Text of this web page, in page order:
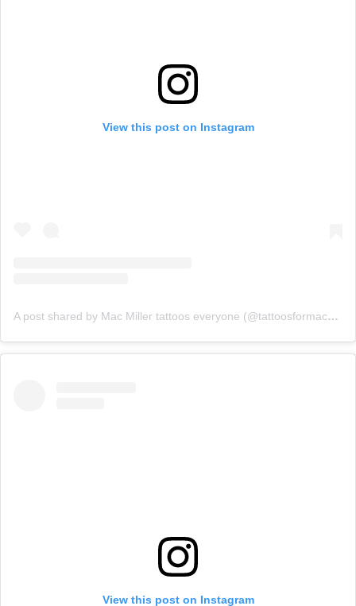
View this post on Instagram
A post shared by Mac Miller tattoos everyone (@tattoosformacmiller)
View this post on Instagram